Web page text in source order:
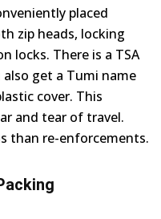
placed
zip heads, locking
locks. There is a TSA
also get a Tumi name
cover. This
and tear of travel.
than re-enforcements.